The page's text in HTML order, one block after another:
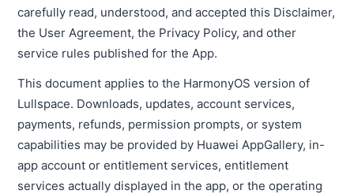
carefully read, understood, and accepted this Disclaimer,
the User Agreement, the Privacy Policy, and other
service rules published for the App.
This document applies to the HarmonyOS version of
Lullspace. Downloads, updates, account services,
payments, refunds, permission prompts, or system
capabilities may be provided by Huawei AppGallery, in-
app account or entitlement services, entitlement
services actually displayed in the app, or the operating